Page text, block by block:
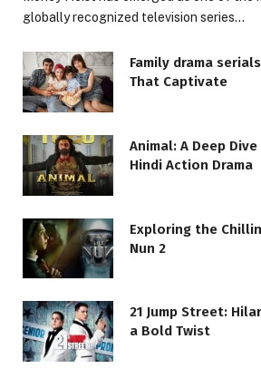
globally recognized television series…
Family drama
That Captivate
Animal: A Deep
Hindi Action Drama
Exploring the
Nun 2
21 Jump Street:
a Bold Twist